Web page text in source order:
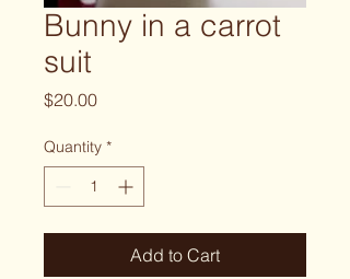
Bunny in a carrot
suit
$20.00Price
Quantity *
Add to Cart